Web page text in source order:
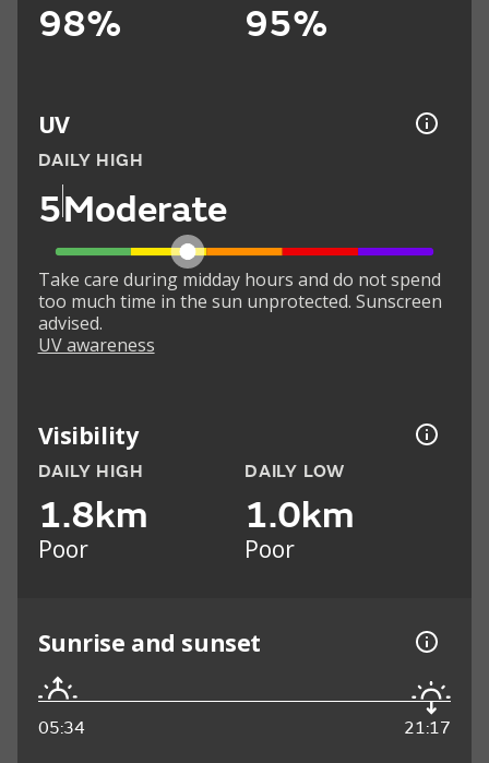
98% 95%
UV
DAILY HIGH
5Moderate
Take care during midday hours and do not spend
too much time in the sun unprotected. Sunscreen
advised.
UV awareness
Visibility
DAILY HIGH
1.8km
Poor
DAILY LOW
1.0km
Poor
Sunrise and sunset
05:34 21:17